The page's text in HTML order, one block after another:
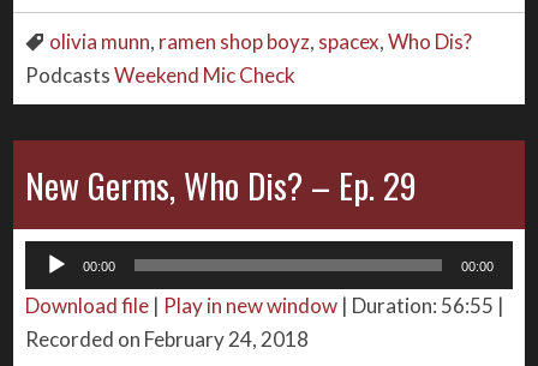
olivia munn, ramen shop boyz, spacex,Who Dis?
Podcasts Weekend Mic Check
New Germs, Who Dis? – Ep. 29
Audio
Player
00:00 00:00
Download file | Play in new window | Duration: 56:55 |
Recorded on February 24, 2018